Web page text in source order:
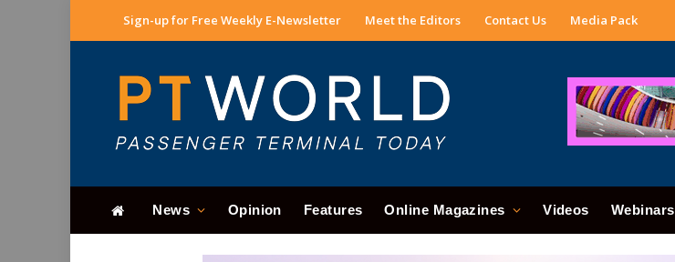
Sign-up for Free Weekly E-Newsletter Meet the Editors Contact Us Media Pack
News Opinion Features Online Magazines Videos Webinars